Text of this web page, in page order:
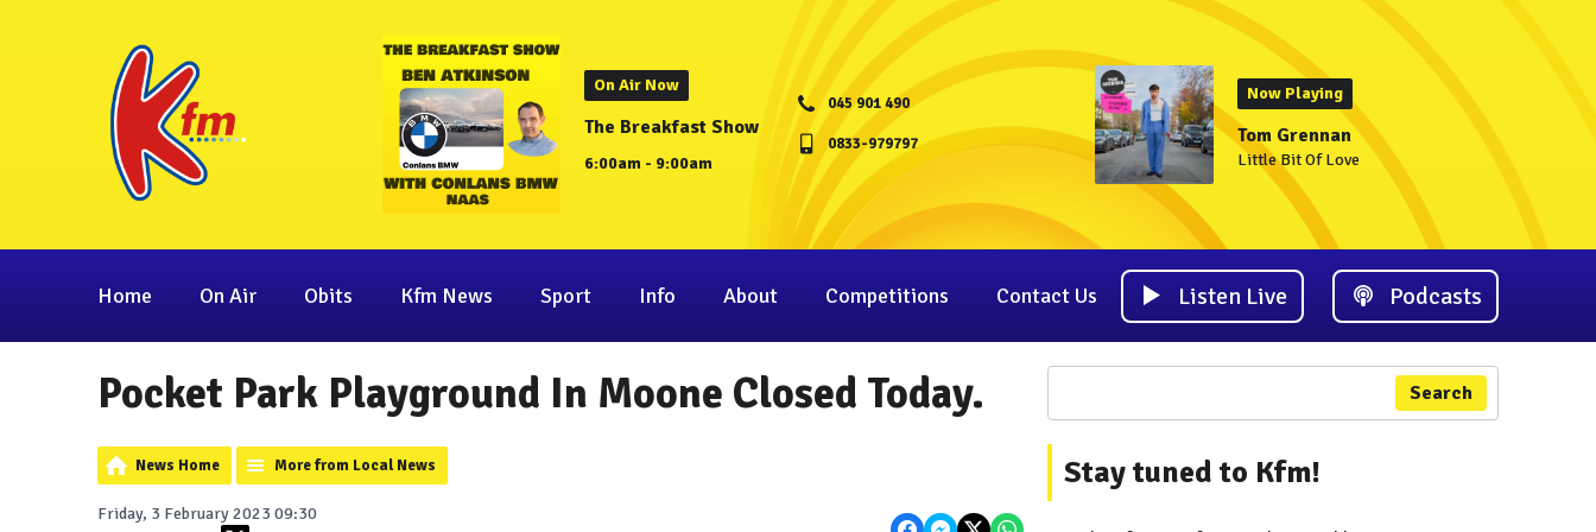
On Air Now
The Breakfast Show
6:00am - 9:00am
045 901 490
0833-979797
Now Playing
Tom Grennan
Little Bit Of Love
Home On Air Obits Kfm News Sport Info About Competitions Contact Us Listen Live Podcasts
Pocket Park Playground In Moone Closed Today.
News Home More from Local News
Friday, 3 February 2023 09:30
Search
Stay tuned to Kfm!